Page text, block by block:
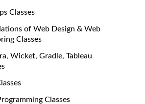
Classes
of Web Design & Web
Classes
Wicket, Gradle, Tableau
Classes